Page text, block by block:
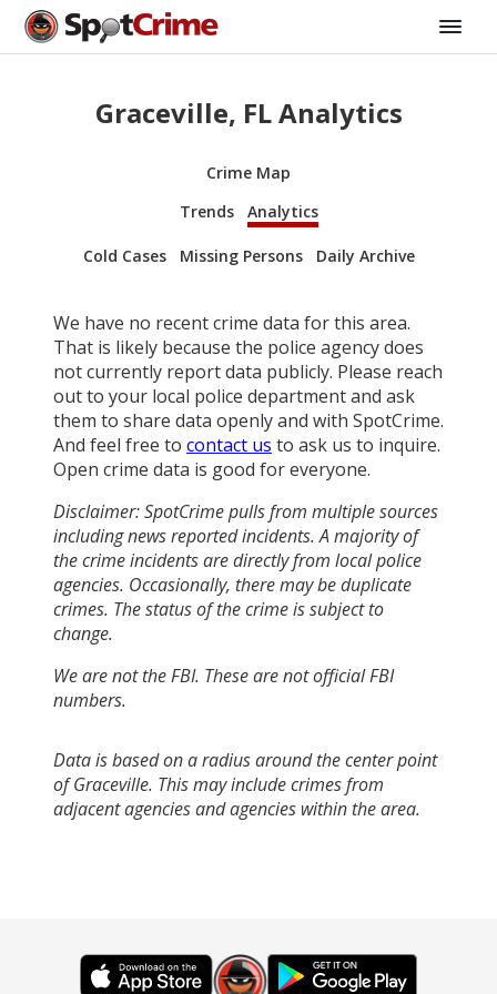
Graceville, FL Analytics
Crime Map
Trends
Analytics
Cold Cases Missing Persons Daily Archive
We have no recent crime data for this area.
That is likely because the police agency does
not currently report data publicly. Please reach
out to your local police department and ask
them to share data openly and with SpotCrime.
And feel free to contact us to ask us to inquire.
Open crime data is good for everyone.
Disclaimer: SpotCrime pulls from multiple sources
including news reported incidents. A majority of
the crime incidents are directly from local police
agencies. Occasionally, there may be duplicate
crimes. The status of the crime is subject to
change.
We are not the FBI. These are not official FBI
numbers.
Data is based on a radius around the center point
of Graceville. This may include crimes from
adjacent agencies and agencies within the area.